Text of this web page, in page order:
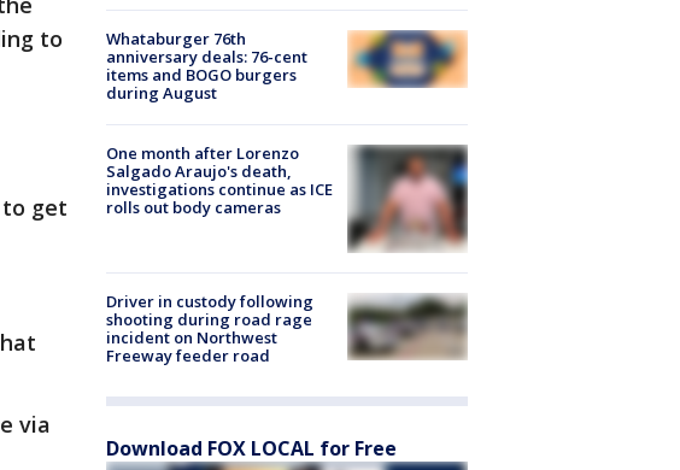
to
to get
via
Whataburger 76th
anniversary deals: 76-cent
items and BOGO burgers
during August
One month after Lorenzo
Salgado Araujo's death,
investigations continue as ICE
rolls out body cameras
Driver in custody following
shooting during road rage
incident on Northwest
Freeway feeder road
Download FOX LOCAL for Free